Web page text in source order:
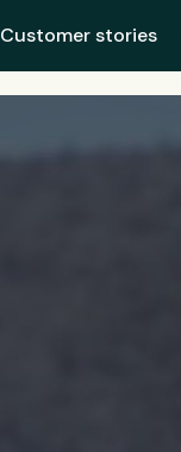
Customer stories